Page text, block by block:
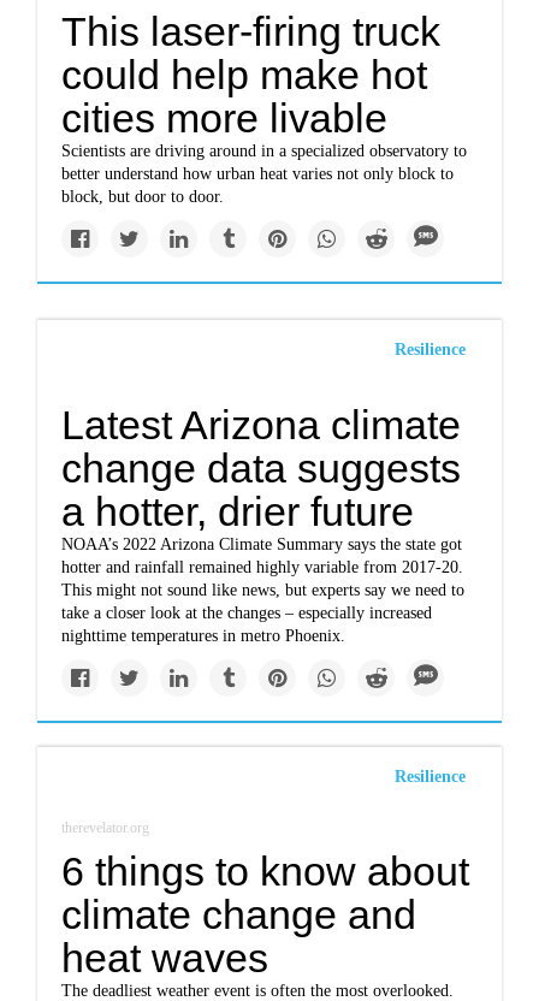
This laser-firing truck
could help make hot
cities more livable
Scientists are driving around in a specialized observatory to
better understand how urban heat varies not only block to
block, but door to door.
Resilience
Latest Arizona climate
change data suggests
a hotter, drier future
NOAA’s 2022 Arizona Climate Summary says the state got
hotter and rainfall remained highly variable from 2017-20.
This might not sound like news, but experts say we need to
take a closer look at the changes – especially increased
nighttime temperatures in metro Phoenix.
Resilience
therevelator.org
6 things to know about
climate change and
heat waves
The deadliest weather event is often the most overlooked.